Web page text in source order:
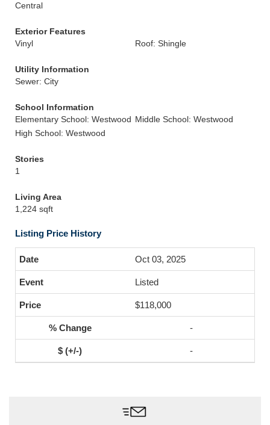
Central
Exterior Features
Vinyl
Roof: Shingle
Utility Information
Sewer: City
School Information
Elementary School: Westwood Middle School: Westwood
High School: Westwood
Stories
1
Living Area
1,224 sqft
Listing Price History
Oct 03, 2025
Listed
$118,000
-
-